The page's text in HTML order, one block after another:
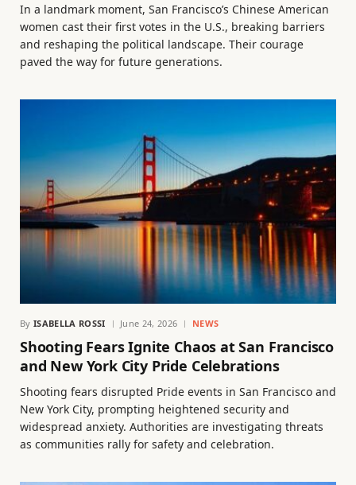
In a landmark moment, San Francisco’s Chinese American
women cast their first votes in the U.S., breaking barriers
and reshaping the political landscape. Their courage
paved the way for future generations.
By ISABELLA ROSSI June 24, 2026 NEWS
Shooting Fears Ignite Chaos at San Francisco
and New York City Pride Celebrations
Shooting fears disrupted Pride events in San Francisco and
New York City, prompting heightened security and
widespread anxiety. Authorities are investigating threats
as communities rally for safety and celebration.